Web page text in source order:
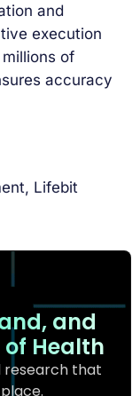
and
execution
of
accuracy
Lifebit
and
of Health
that